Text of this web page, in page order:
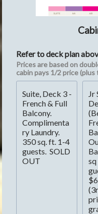
Refer to deck plan
Prices are based on
cabin pays 1/2 price
Suite, Deck 3 -
French & Full
Balcony.
Complimenta
ry Laundry.
350 sq. ft. 1-4
guests.  SOLD
OUT
Jr